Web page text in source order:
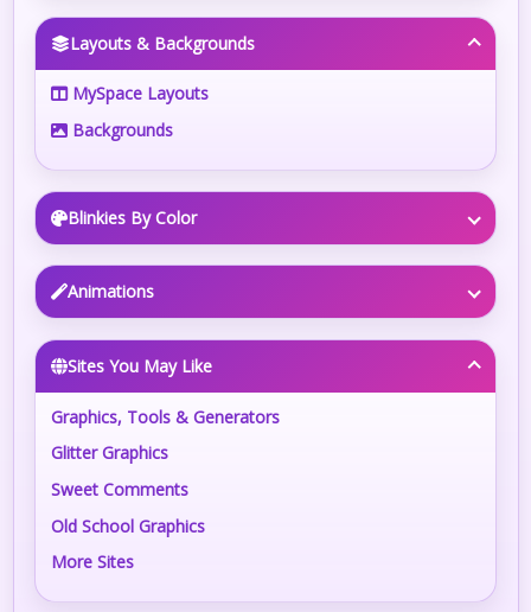
Layouts & Backgrounds
MySpace Layouts
Backgrounds
Blinkies By Color
Animations
Sites You May Like
Graphics, Tools & Generators
Glitter Graphics
Sweet Comments
Old School Graphics
More Sites